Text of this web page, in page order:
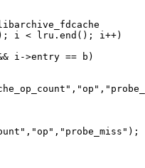
libarchive_fdcache
i < lru.end(); i++)
i->entry == b)